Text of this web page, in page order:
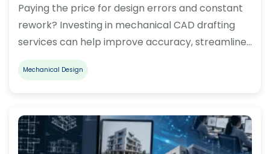
Paying the price for design errors and constant
rework? Investing in mechanical CAD drafting
services can help improve accuracy, streamline…
Mechanical Design